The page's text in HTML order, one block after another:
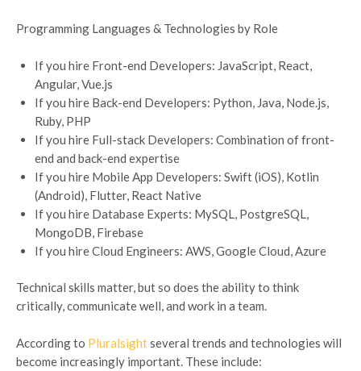
Programming Languages & Technologies by Role
If you hire Front-end Developers: JavaScript, React,
Angular, Vue.js
If you hire Back-end Developers: Python, Java, Node.js,
Ruby, PHP
If you hire Full-stack Developers: Combination of front-
end and back-end expertise
If you hire Mobile App Developers: Swift (iOS), Kotlin
(Android), Flutter, React Native
If you hire Database Experts: MySQL, PostgreSQL,
MongoDB, Firebase
If you hire Cloud Engineers: AWS, Google Cloud, Azure
Technical skills matter, but so does the ability to think
critically, communicate well, and work in a team.
According to Pluralsightseveral trends and technologies will
become increasingly important. These include: